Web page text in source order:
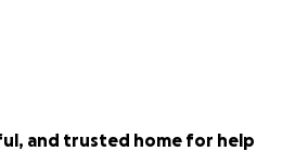
and trusted home for help